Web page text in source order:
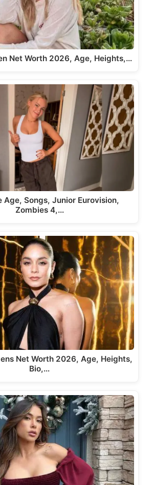
Net Worth 2026, Age, Heights,…
Age, Songs, Junior Eurovision,
Zombies 4,…
Net Worth 2026, Age, Heights,
Bio,…